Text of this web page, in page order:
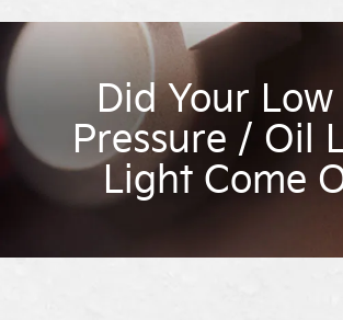
Did Your Low
Pressure / Oil
Light Come